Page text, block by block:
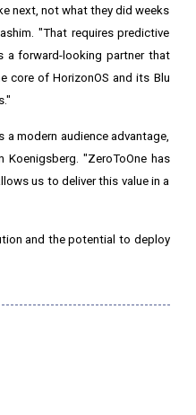
next, not what they did weeks
"That requires predictive
a forward-looking partner that
core of HorizonOS and its Blu
modern audience advantage,
"ZeroToOne has
us to deliver this value in a
and the potential to deploy